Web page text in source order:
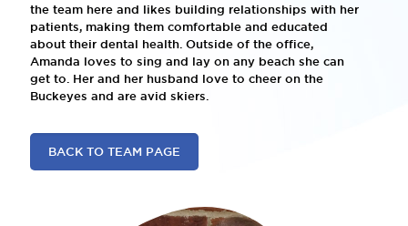
the team here and likes building relationships with her
patients, making them comfortable and educated
about their dental health. Outside of the office,
Amanda loves to sing and lay on any beach she can
get to. Her and her husband love to cheer on the
Buckeyes and are avid skiers.
BACK TO TEAM PAGE